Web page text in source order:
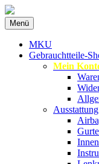
MKU
Ersatzteile
Menü Zum
Inhalt
springen
MKU
Gebrauchtteile-
Mein